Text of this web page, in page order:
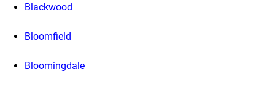
Blackwood
Bloomfield
Bloomingdale